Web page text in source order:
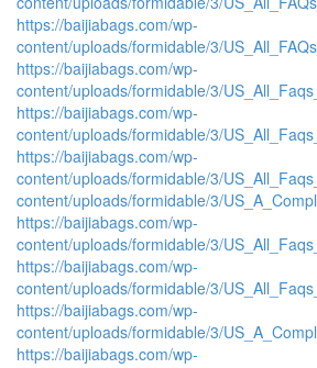
https://baijiabags.com/wp-
content/uploads/formidable/3/
https://baijiabags.com/wp-
content/uploads/formidable/3/
https://baijiabags.com/wp-
content/uploads/formidable/3/
https://baijiabags.com/wp-
content/uploads/formidable/3/
content/uploads/formidable/3/
https://baijiabags.com/wp-
content/uploads/formidable/3/
https://baijiabags.com/wp-
content/uploads/formidable/3/
https://baijiabags.com/wp-
content/uploads/formidable/3/
https://baijiabags.com/wp-